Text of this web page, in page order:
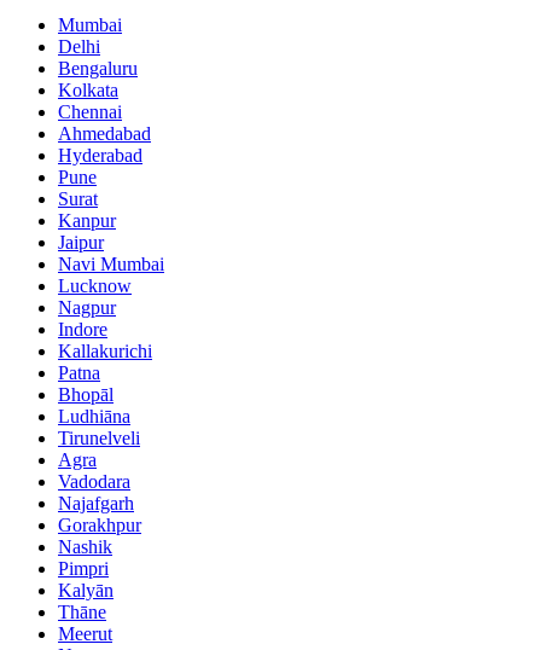
Mumbai
Delhi
Bengaluru
Kolkata
Chennai
Ahmedabad
Hyderabad
Pune
Surat
Kanpur
Jaipur
Navi Mumbai
Lucknow
Nagpur
Indore
Kallakurichi
Patna
Bhopāl
Ludhiāna
Tirunelveli
Agra
Vadodara
Najafgarh
Gorakhpur
Nashik
Pimpri
Kalyān
Thāne
Meerut